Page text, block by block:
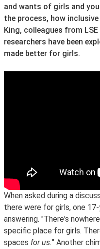
and wants of girls and
the process, how
King, colleagues from
researchers have been
made better for girls.
When asked during a
there were for girls, one
answering. "There's
specific place for girls.
spaces for us." Another